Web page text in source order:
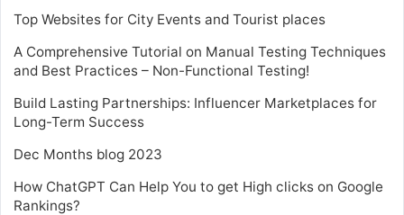
Top Websites for City Events and Tourist places
A Comprehensive Tutorial on Manual Testing Techniques
and Best Practices – Non-Functional Testing!
Build Lasting Partnerships: Influencer Marketplaces for
Long-Term Success
Dec Months blog 2023
How ChatGPT Can Help You to get High clicks on Google
Rankings?